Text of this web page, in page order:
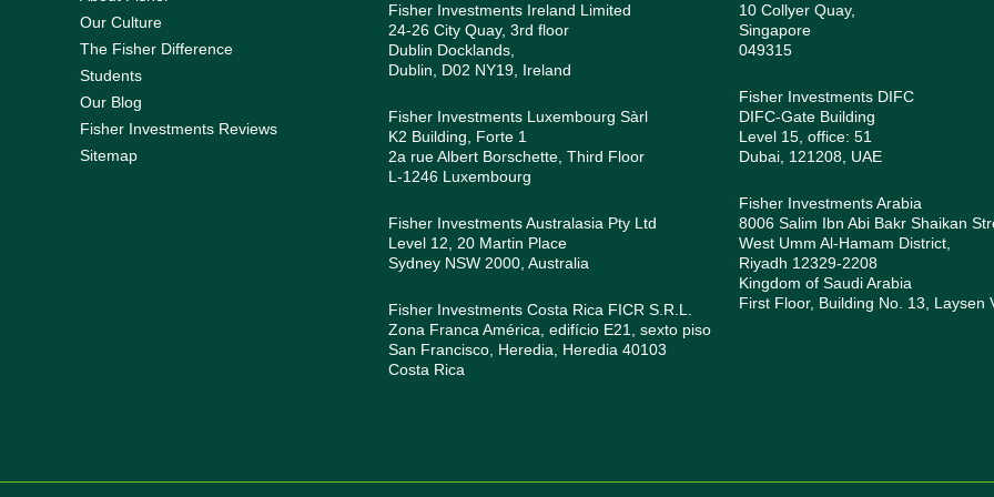
Our Culture
The Fisher Difference
Students
Our Blog
Fisher Investments Reviews
Sitemap
Fisher Investments Ireland Limited
24-26 City Quay, 3rd floor
Dublin Docklands,
Dublin, D02 NY19, Ireland
Fisher Investments Luxembourg Sàrl
K2 Building, Forte 1
2a rue Albert Borschette, Third Floor
L-1246 Luxembourg
Fisher Investments Australasia Pty Ltd
Level 12, 20 Martin Place
Sydney NSW 2000, Australia
Fisher Investments Costa Rica FICR S.R.L.
Zona Franca América, edifício E21, sexto piso
San Francisco, Heredia, Heredia 40103
Costa Rica
10 Collyer Quay,
Singapore
049315
Fisher Investments DIFC
DIFC-Gate Building
Level 15, office: 51
Dubai, 121208, UAE
Fisher Investments Arabia
8006 Salim Ibn Abi Bakr Shaikan
West Umm Al-Hamam District,
Riyadh 12329-2208
Kingdom of Saudi Arabia
First Floor, Building No. 13, Laysen